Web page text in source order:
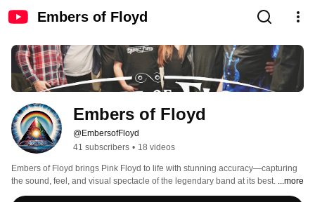
Embers of Floyd
Embers of Floyd
@EmbersofFloyd
41 subscribers • 18 videos
Embers of Floyd brings Pink Floyd to life with stunning accuracy—capturing
the sound, feel, and visual spectacle of the legendary band at its best. ...more